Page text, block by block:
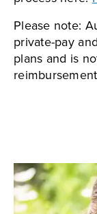
Please note:
private-pay
plans and is